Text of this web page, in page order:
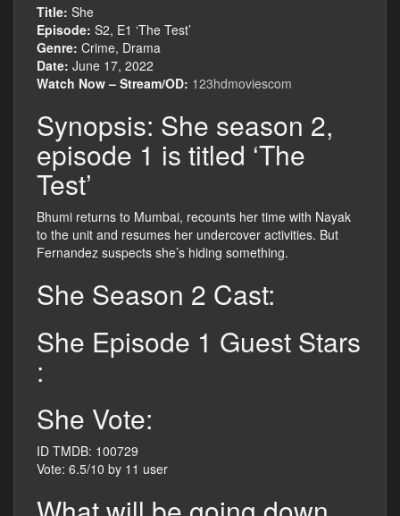
Title: She
Episode: S2, E1 ‘The Test’
Genre: Crime, Drama
Date: June 17, 2022
Watch Now – Stream/OD: 123hdmoviescom
Synopsis: She season 2,
episode 1 is titled ‘The
Test’
Bhumi returns to Mumbai, recounts her time with Nayak
to the unit and resumes her undercover activities. But
Fernandez suspects she’s hiding something.
She Season 2 Cast:
She Episode 1 Guest Stars
:
She Vote:
ID TMDB: 100729
Vote: 6.5/10 by 11 user